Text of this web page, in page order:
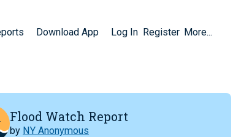
Download App Log In Register More...
Flood Watch Report
by NY Anonymous